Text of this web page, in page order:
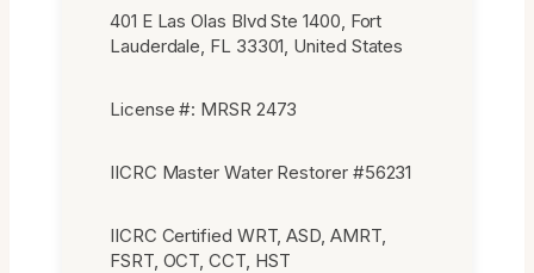
401 E Las Olas Blvd Ste 1400, Fort
Lauderdale, FL 33301, United States
License #: MRSR 2473
IICRC Master Water Restorer #56231
IICRC Certified WRT, ASD, AMRT,
FSRT, OCT, CCT, HST